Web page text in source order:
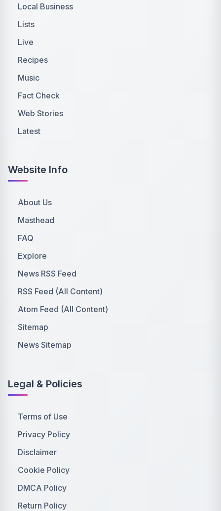
Local Business
Lists
Live
Recipes
Music
Fact Check
Web Stories
Latest
Website Info
About Us
Masthead
FAQ
Explore
News RSS Feed
RSS Feed (All Content)
Atom Feed (All Content)
Sitemap
News Sitemap
Legal & Policies
Terms of Use
Privacy Policy
Disclaimer
Cookie Policy
DMCA Policy
Return Policy